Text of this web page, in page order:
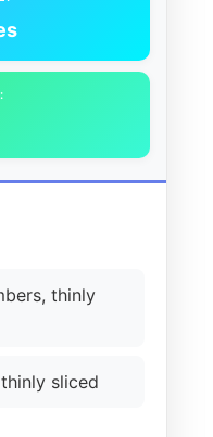
thinly
sliced